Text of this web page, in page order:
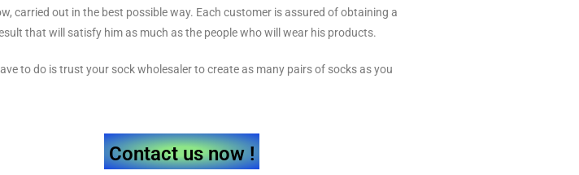
carried out in the best possible way. Each customer is assured of obtaining a
that will satisfy him as much as the people who will wear his products.
to do is trust your sock wholesaler to create as many pairs of socks as you
Contact us now !